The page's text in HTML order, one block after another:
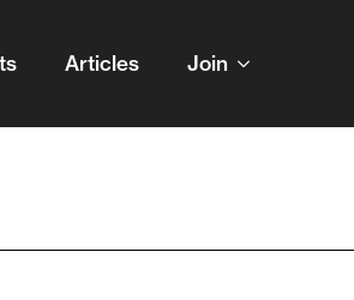
Articles Join